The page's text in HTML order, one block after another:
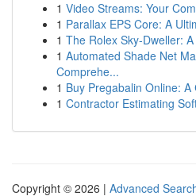
1 Video Streams: Your
1 Parallax EPS Core: A
1 The Rolex Sky-Dweller:
1 Automated Shade Net
Comprehe...
1 Buy Pregabalin Online:
1 Contractor Estimating
Copyright © 2026 | Advanced